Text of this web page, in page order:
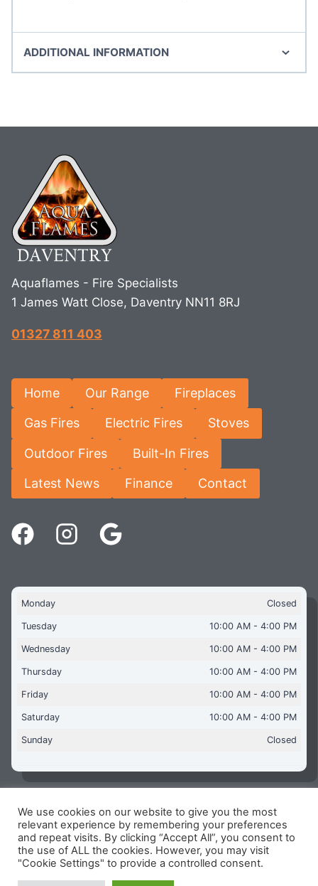
ADDITIONAL INFORMATION
Aquaflames - Fire Specialists
1 James Watt Close, Daventry NN11 8RJ
01327 811 403
Home Our Range Fireplaces
Gas Fires Electric Fires Stoves
Outdoor Fires Built-In Fires
Latest News Finance Contact
Monday Closed
Tuesday 10:00 AM - 4:00 PM
Wednesday 10:00 AM - 4:00 PM
Thursday 10:00 AM - 4:00 PM
Friday 10:00 AM - 4:00 PM
Saturday 10:00 AM - 4:00 PM
Sunday Closed
Copyright © 2026 Aquaflames Daventry Limited - Unit 1
James Watt Close, Drayton Fields Industrial Estate, Daventry
NN11 8RJ
Terms & Conditions-Privacy Policy-Internet Policy
We use cookies on our website to give you the most
relevant experience by remembering your preferences
and repeat visits. By clicking “Accept All”, you consent to
the use of ALL the cookies. However, you may visit
"Cookie Settings" to provide a controlled consent.